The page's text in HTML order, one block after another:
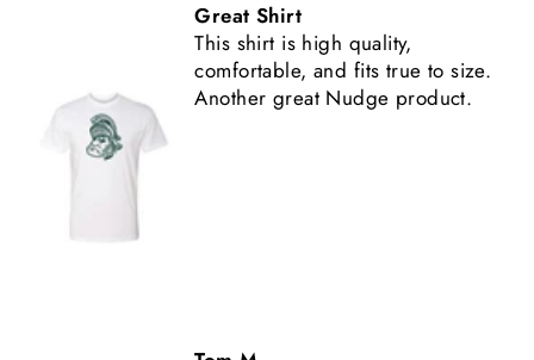
Comfortable, Fits True to Size
Like all Nudge products, the
shirt is high quality.